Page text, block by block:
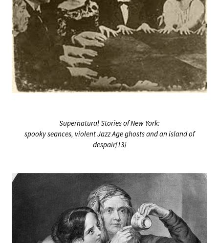
Supernatural Stories of New York:
spooky seances, violent Jazz Age ghosts and an island of
despair[13]